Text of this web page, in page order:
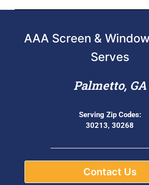
AAA Screen &
Serves
Palmetto, GA
Serving Zip Codes:
30213, 30268
Contact Us